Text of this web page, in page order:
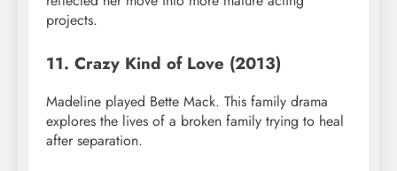
projects.
11. Crazy Kind of Love (2013)
Madeline played Bette Mack. This family drama
explores the lives of a broken family trying to heal
after separation.